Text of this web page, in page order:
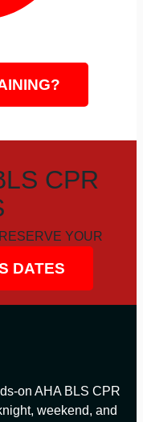
AND TIMES
CPR
YOUR
DATES
on AHA BLS CPR
weekend, and